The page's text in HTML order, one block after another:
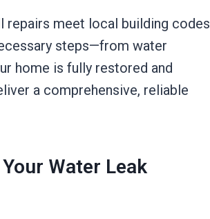
repairs meet local building codes
steps—from water
home is fully restored and
a comprehensive, reliable
Water Leak